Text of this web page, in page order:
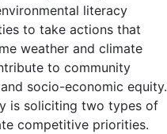
literacy
to take actions that
weather and climate
to community
socio-economic equity.
is soliciting two types of
competitive priorities.